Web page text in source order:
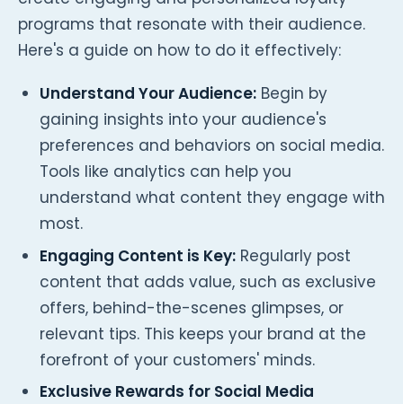
programs that resonate with their audience.
Here's a guide on how to do it effectively:
Understand Your Audience:Begin by
gaining insights into your audience's
preferences and behaviors on social media.
Tools like analytics can help you
understand what content they engage with
most.
Engaging Content is Key:Regularly post
content that adds value, such as exclusive
offers, behind-the-scenes glimpses, or
relevant tips. This keeps your brand at the
forefront of your customers' minds.
Exclusive Rewards for Social Media